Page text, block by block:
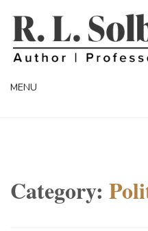
content
R. L.
MENU
Category: